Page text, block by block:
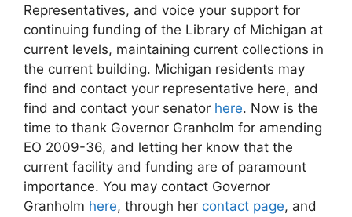
Representatives, and voice your support for
continuing funding of the Library of Michigan at
current levels, maintaining current collections in
the current building. Michigan residents may
find and contact your representative here, and
find and contact your senator here. Now is the
time to thank Governor Granholm for amending
EO 2009-36, and letting her know that the
current facility and funding are of paramount
importance. You may contact Governor
Granholm here, through her contact page, and